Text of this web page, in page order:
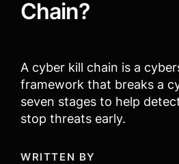
Chain​?
A cyber kill chain is a
framework that breaks a
seven stages to help
stop threats early.
WRITTEN BY